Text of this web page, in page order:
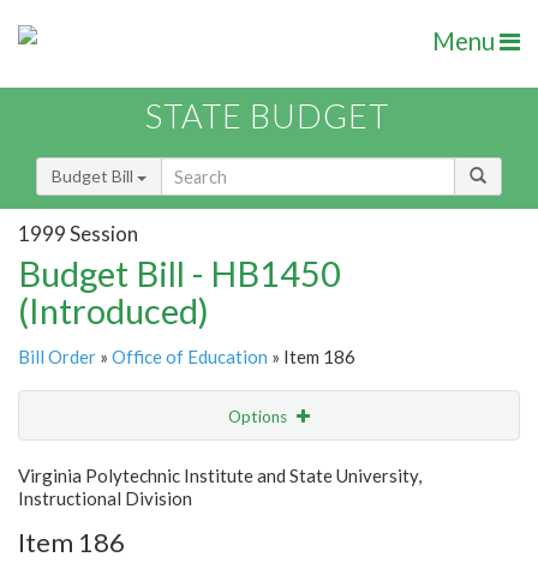
Menu
STATE BUDGET
Budget Bill
1999 Session
Budget Bill - HB1450
(Introduced)
Bill Order » Office of Education » Item 186
Options
Show Highlight Email
Virginia Polytechnic Institute and State University,
Instructional Division
Item 186